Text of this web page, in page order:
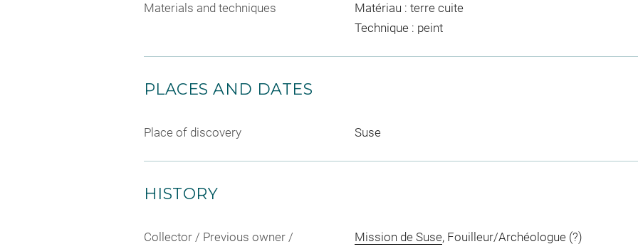
Materials and techniques
Matériau : terre cuite
Technique : peint
PLACES AND DATES
Place of discovery Suse
HISTORY
Collector / Previous owner /
Mission de Suse, Fouilleur/Archéologue (?)